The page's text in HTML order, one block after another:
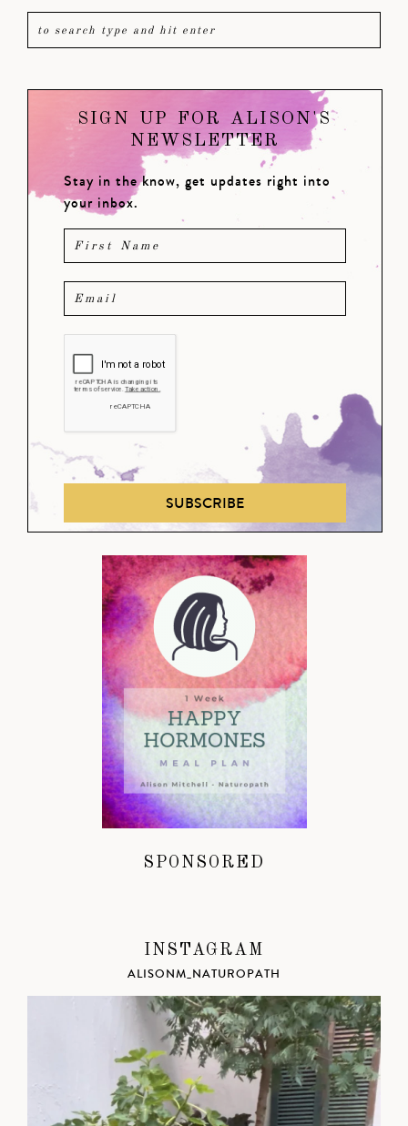
SIGN UP FOR ALISON'S
NEWSLETTER
Stay in the know, get updates right into
your inbox.
SUBSCRIBE
SPONSORED
INSTAGRAM
ALISONM_NATUROPATH